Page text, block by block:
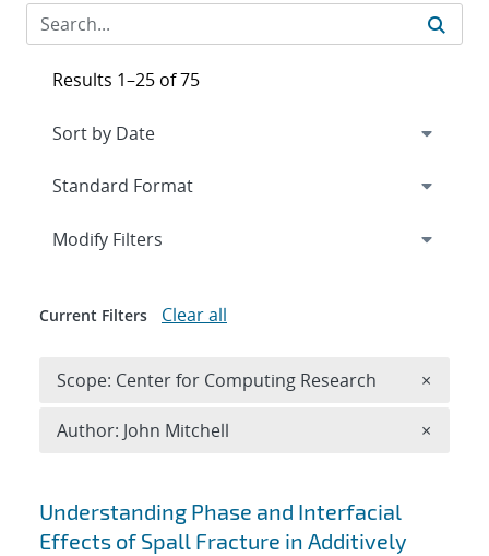
Search results
Understanding Phase and Interfacial
Effects of Spall Fracture in Additively
Results 1–25 of 75
Expand
Modify Filters
Current Filters Clear all
Scope: Center for Computing Research ×
Author: John Mitchell ×